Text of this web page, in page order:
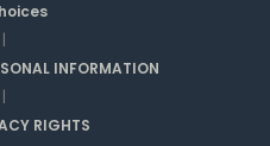
|
INFORMATION
|
RIGHTS